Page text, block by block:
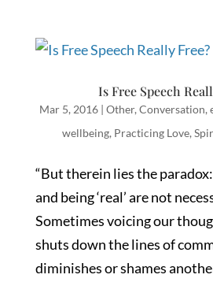
Is Free Speech
Mar 5, 2016| Other, Conversation,
wellbeing, Practicing Love,
“But therein lies the
and being ‘real’ are not
Sometimes voicing our
shuts down the lines of
diminishes or shames